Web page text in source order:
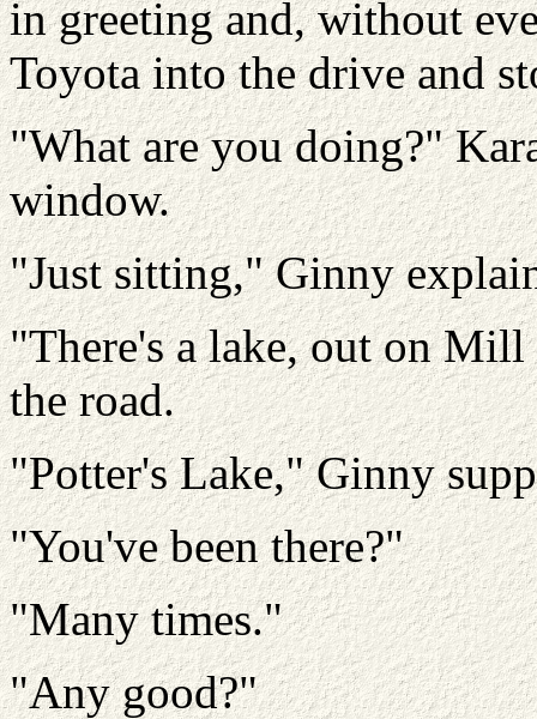
in greeting and, without
Toyota into the drive and
"What are you doing?"
window.
"Just sitting," Ginny
"There's a lake, out on
the road.
"Potter's Lake," Ginny
"You've been there?"
"Many times."
"Any good?"